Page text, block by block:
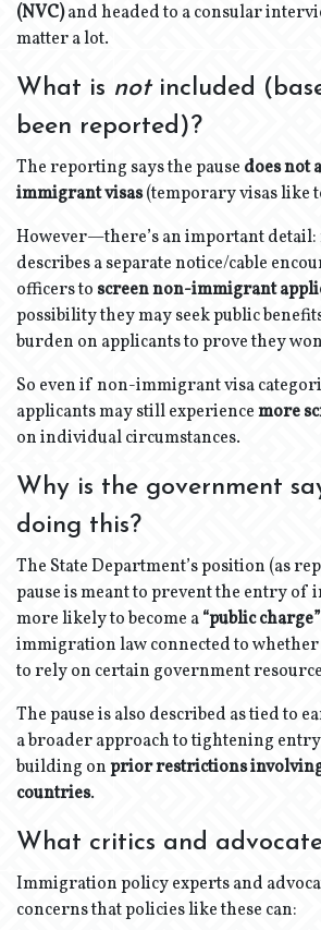
(NVC)and headed to a consular
matter a lot.
What is notincluded
been reported)?
The reporting says the pause does not
immigrant visas(temporary visas like
However—there’s an important
describes a separate notice/cable
officers to screen non-immigrant
possibility they may seek public
burden on applicants to prove they
So even if non-immigrant visa
applicants may still experiencemore
on individual circumstances.
Why is the government
doing this?
The State Department’s position (as
pause is meant to prevent the entry of
more likely to become a“public charge”
immigration law connected to
to rely on certain government
The pause is also described as tied to
a broader approach to tightening
building onprior restrictions
countries.
What critics and
Immigration policy experts and
concerns that policies like these can: